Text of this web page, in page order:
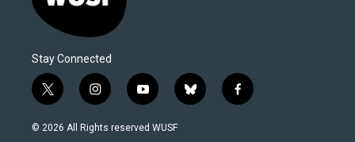
Stay Connected
t
w
i
i
n
s
y
o
u
b
l
f
a
© 2026 All Rights reserved WUSF